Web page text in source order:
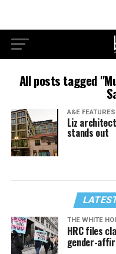
All posts tagged
A&E FEATURES
Liz
stands out
THE WHITE
HRC files
gender-